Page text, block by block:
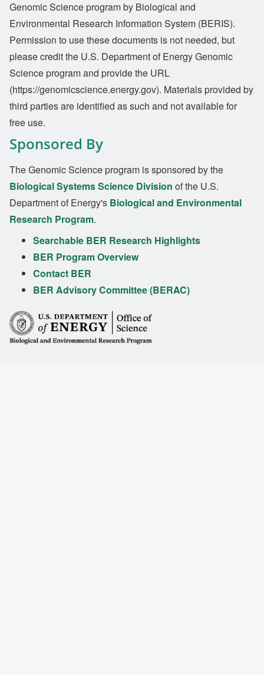
Genomic Science program by Biological and
Environmental Research Information System (BERIS).
Permission to use these documents is not needed, but
please credit the U.S. Department of Energy Genomic
Science program and provide the URL
(https://genomicscience.energy.gov). Materials provided by
third parties are identified as such and not available for
free use.
Sponsored By
The Genomic Science program is sponsored by the
Biological Systems Science Division of the U.S.
Department of Energy's Biological and Environmental
Research Program.
Searchable BER Research Highlights
BER Program Overview
Contact BER
BER Advisory Committee (BERAC)